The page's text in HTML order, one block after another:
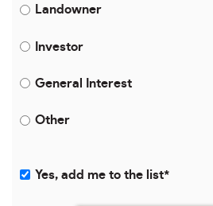
Landowner
Investor
General Interest
Other
Yes, add me to the list*